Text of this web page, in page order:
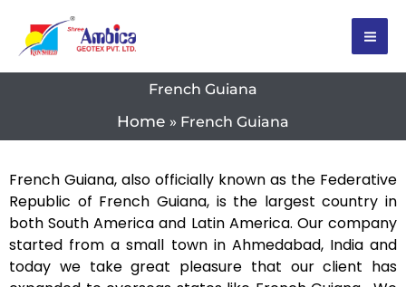
content
French Guiana
Home
French Guiana
French Guiana, also officially known as the Federative
Republic of French Guiana, is the largest country in
both South America and Latin America. Our company
started from a small town in Ahmedabad, India and
today we take great pleasure that our client has